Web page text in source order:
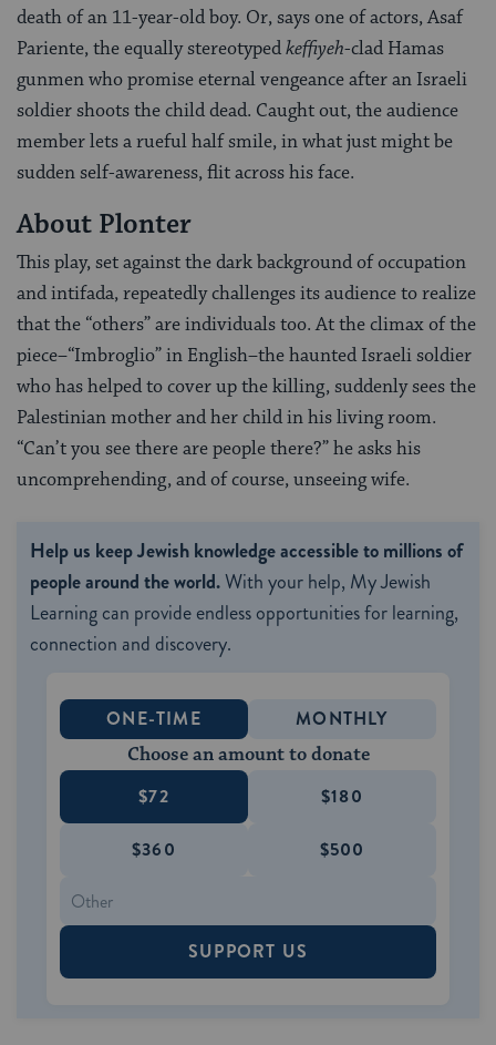
death of an 11-year-old boy. Or, says one of actors, Asaf
Pariente, the equally stereotypedkeffiyeh-clad Hamas
gunmen who promise eternal vengeance after an Israeli
soldier shoots the child dead. Caught out, the audience
member lets a rueful half smile, in what just might be
sudden self-awareness, flit across his face.
About Plonter
This play, set against the dark background of occupation
and intifada, repeatedly challenges its audience to realize
that the “others” are individuals too. At the climax of the
piece–“Imbroglio” in English–the haunted Israeli soldier
who has helped to cover up the killing, suddenly sees the
Palestinian mother and her child in his living room.
“Can’t you see there are people there?” he asks his
uncomprehending, and of course, unseeing wife.
Help us keep Jewish knowledge accessible to millions of
people around the world.With your help, My Jewish
Learning can provide endless opportunities for learning,
connection and discovery.
ONE-TIME MONTHLY
Choose an amount to donate
$72 $180
$360 $500
SUPPORT US